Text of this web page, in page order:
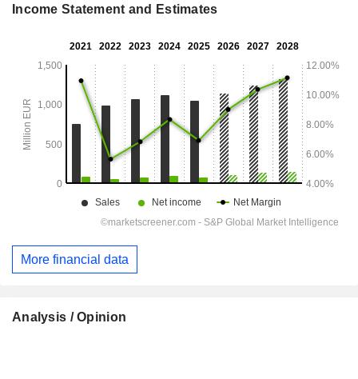
Income Statement and Estimates
More financial data
Analysis / Opinion